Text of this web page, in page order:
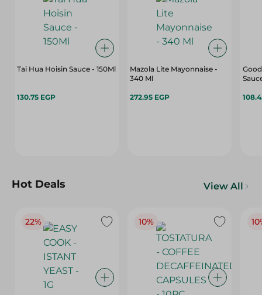
Tai Hua Hoisin Sauce - 150Ml
130.75 EGP
Mazola Lite Mayonnaise -
340 Ml
272.95 EGP
Hot Deals View All
22% 10%